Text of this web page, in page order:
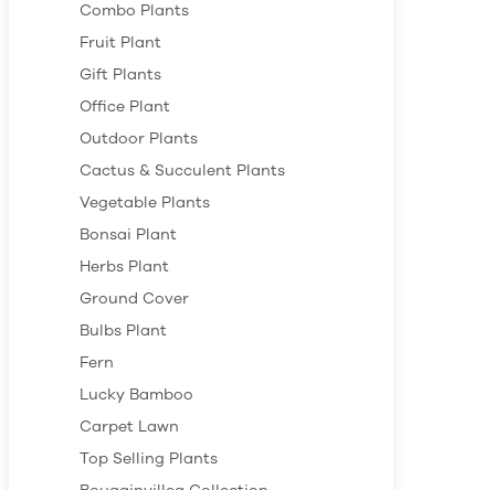
Combo Plants
Fruit Plant
Gift Plants
Office Plant
Outdoor Plants
Cactus & Succulent Plants
Vegetable Plants
Bonsai Plant
Herbs Plant
Ground Cover
Bulbs Plant
Fern
Lucky Bamboo
Carpet Lawn
Top Selling Plants